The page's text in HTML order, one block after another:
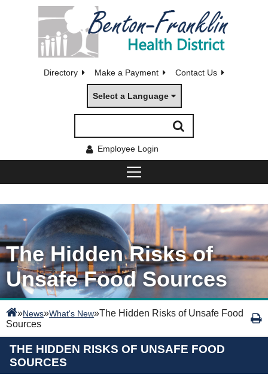
Directory Make a Payment Contact Us
Select a Language
Employee Login
The Hidden Risks of
Unsafe Food Sources
»News»What's New»The Hidden Risks of Unsafe Food
Sources
THE HIDDEN RISKS OF UNSAFE FOOD
SOURCES